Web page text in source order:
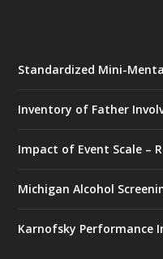
Standardized Mini-
Inventory of Father
Impact of Event Scale –
Michigan Alcohol
Karnofsky Performance